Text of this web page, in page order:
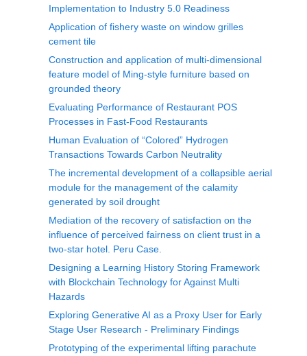
Implementation to Industry 5.0 Readiness
Application of fishery waste on window grilles
cement tile
Construction and application of multi-dimensional
feature model of Ming-style furniture based on
grounded theory
Evaluating Performance of Restaurant POS
Processes in Fast-Food Restaurants
Human Evaluation of “Colored” Hydrogen
Transactions Towards Carbon Neutrality
The incremental development of a collapsible aerial
module for the management of the calamity
generated by soil drought
Mediation of the recovery of satisfaction on the
influence of perceived fairness on client trust in a
two-star hotel. Peru Case.
Designing a Learning History Storing Framework
with Blockchain Technology for Against Multi
Hazards
Exploring Generative AI as a Proxy User for Early
Stage User Research - Preliminary Findings
Prototyping of the experimental lifting parachute